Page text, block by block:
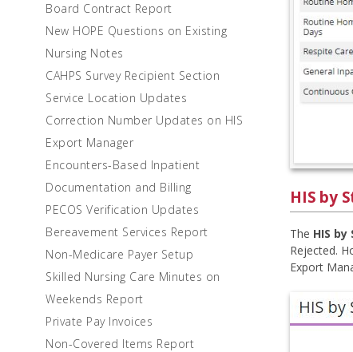
Board Contract Report
New HOPE Questions on Existing
Nursing Notes
CAHPS Survey Recipient Section
Service Location Updates
Correction Number Updates on HIS
Export Manager
Encounters-Based Inpatient
Documentation and Billing
PECOS Verification Updates
Bereavement Services Report
Non-Medicare Payer Setup
Skilled Nursing Care Minutes on
Weekends Report
Private Pay Invoices
Non-Covered Items Report
HIS by
The HIS
Rejected.
Export